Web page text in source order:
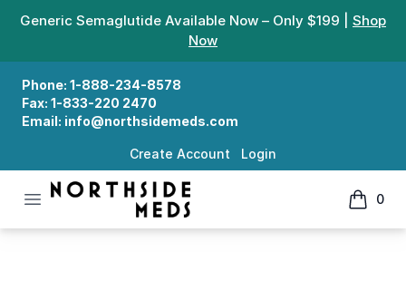
Generic Semaglutide Available Now – Only $199 | Shop
Now
Phone: 1-888-234-8578
Fax: 1-833-220 2470
Email: info@northsidemeds.com
Create Account Login
Open menu
Northside Meds
0
items